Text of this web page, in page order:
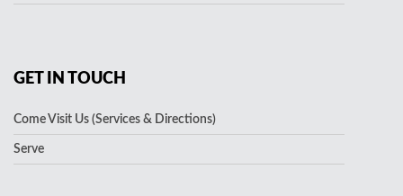
GET IN TOUCH
Come Visit Us (Services & Directions)
Serve